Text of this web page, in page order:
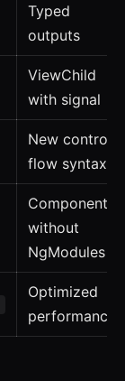
Typed
outputs
ViewChild
with signal
New control
flow syntax
Components
without
NgModules
Optimized
performance